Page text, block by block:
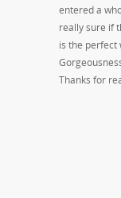
entered a
really sure if
is the perfect
Thanks for